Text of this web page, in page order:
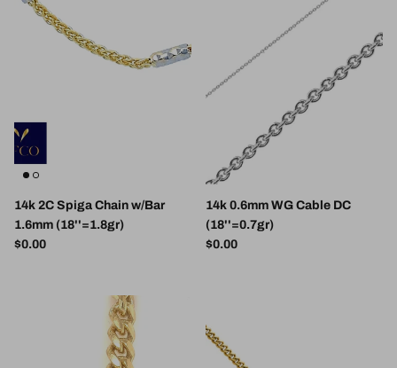
14k 2C Spiga Chain w/Bar
1.6mm (18''=1.8gr)
Regular price
$0.00
14k 0.6mm WG Cable DC
(18''=0.7gr)
Regular price
$0.00